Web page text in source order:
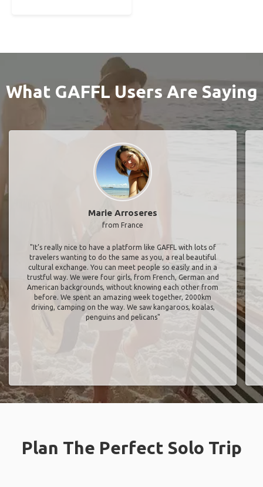
What GAFFL Users Are Saying
Marie Arroseres
from France
"It’s really nice to have a platform like GAFFL with lots of
travelers wanting to do the same as you, a real beautiful
cultural exchange. You can meet people so easily and in a
trustful way. We were four girls, from French, German and
American backgrounds, without knowing each other from
before. We spent an amazing week together, 2000km
driving, camping on the way. We saw kangaroos, koalas,
penguins and pelicans"
Plan The Perfect Solo Trip